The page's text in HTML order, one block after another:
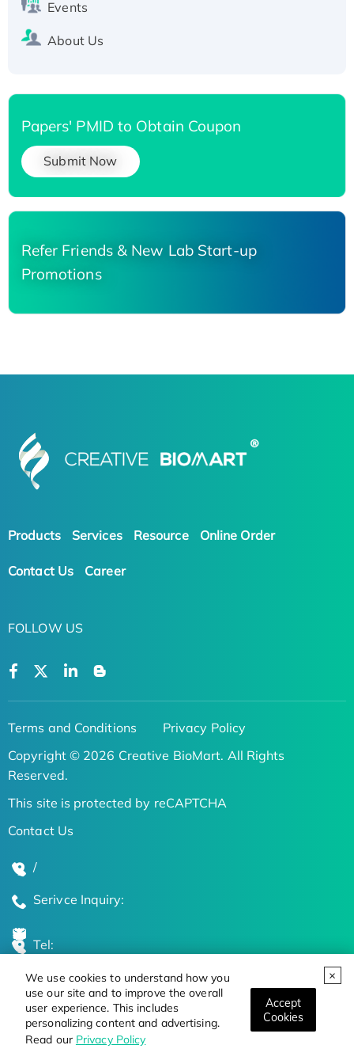
We use cookies to understand how you
use our site and to improve the overall
user experience. This includes
personalizing content and advertising.
Read our Privacy Policy
Accept
Cookies
Events
About Us
Papers' PMID to Obtain Coupon
Submit Now
Refer Friends & New Lab Start-up
Promotions
Products Services Resource Online Order
Contact Us Career
FOLLOW US
Terms and Conditions
Privacy Policy
Copyright © 2026 Creative BioMart. All Rights
Reserved.
This site is protected by reCAPTCHA
Contact Us
/
Serivce Inquiry:
Tel:
Global Locations
Stay Updated on the Latest Bioscience Trends